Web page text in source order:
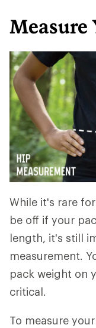
Measure
While it's rare
be off if your
length, it's still
measurement.
pack weight on
critical.
To measure